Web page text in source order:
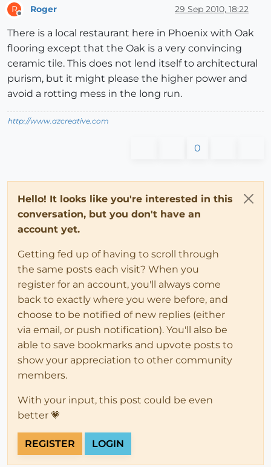
R Roger 29 Sep 2010, 18:22
There is a local restaurant here in Phoenix with Oak
flooring except that the Oak is a very convincing
ceramic tile. This does not lend itself to architectural
purism, but it might please the higher power and
avoid a rotting mess in the long run.
http://www.azcreative.com
0
Hello! It looks like you're interested in this
conversation, but you don't have an
account yet.
Getting fed up of having to scroll through
the same posts each visit? When you
register for an account, you'll always come
back to exactly where you were before, and
choose to be notified of new replies (either
via email, or push notification). You'll also be
able to save bookmarks and upvote posts to
show your appreciation to other community
members.
With your input, this post could be even
better 💗
REGISTER LOGIN